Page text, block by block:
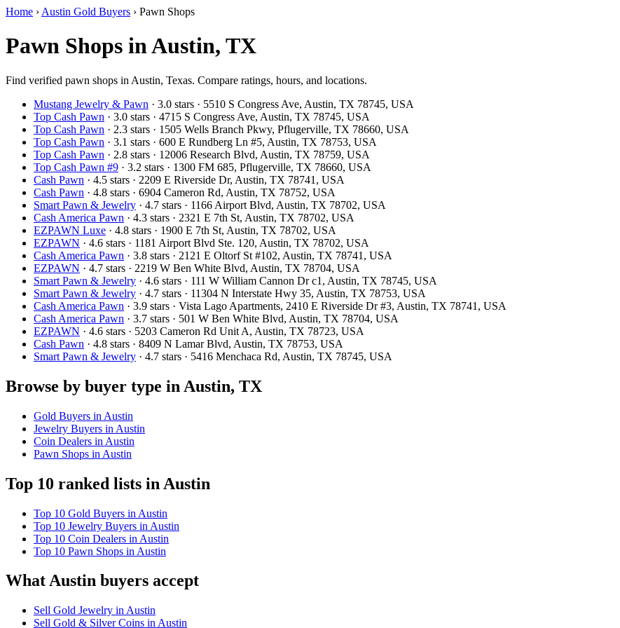
Home › Austin Gold Buyers › Pawn Shops
Pawn Shops in Austin, TX
Find verified pawn shops in Austin, Texas. Compare ratings, hours, and locations.
Mustang Jewelry & Pawn · 3.0 stars · 5510 S Congress Ave, Austin, TX 78745, USA
Top Cash Pawn · 3.0 stars · 4715 S Congress Ave, Austin, TX 78745, USA
Top Cash Pawn · 2.3 stars · 1505 Wells Branch Pkwy, Pflugerville, TX 78660, USA
Top Cash Pawn · 3.1 stars · 600 E Rundberg Ln #5, Austin, TX 78753, USA
Top Cash Pawn · 2.8 stars · 12006 Research Blvd, Austin, TX 78759, USA
Top Cash Pawn #9 · 3.2 stars · 1300 FM 685, Pflugerville, TX 78660, USA
Cash Pawn · 4.5 stars · 2209 E Riverside Dr, Austin, TX 78741, USA
Cash Pawn · 4.8 stars · 6904 Cameron Rd, Austin, TX 78752, USA
Smart Pawn & Jewelry · 4.7 stars · 1166 Airport Blvd, Austin, TX 78702, USA
Cash America Pawn · 4.3 stars · 2321 E 7th St, Austin, TX 78702, USA
EZPAWN Luxe · 4.8 stars · 1900 E 7th St, Austin, TX 78702, USA
EZPAWN · 4.6 stars · 1181 Airport Blvd Ste. 120, Austin, TX 78702, USA
Cash America Pawn · 3.8 stars · 2121 E Oltorf St #102, Austin, TX 78741, USA
EZPAWN · 4.7 stars · 2219 W Ben White Blvd, Austin, TX 78704, USA
Smart Pawn & Jewelry · 4.6 stars · 111 W William Cannon Dr c1, Austin, TX 78745, USA
Smart Pawn & Jewelry · 4.7 stars · 11304 N Interstate Hwy 35, Austin, TX 78753, USA
Cash America Pawn · 3.9 stars · Vista Lago Apartments, 2410 E Riverside Dr #3, Austin, TX 78741, USA
Cash America Pawn · 3.7 stars · 501 W Ben White Blvd, Austin, TX 78704, USA
EZPAWN · 4.6 stars · 5203 Cameron Rd Unit A, Austin, TX 78723, USA
Cash Pawn · 4.8 stars · 8409 N Lamar Blvd, Austin, TX 78753, USA
Smart Pawn & Jewelry · 4.7 stars · 5416 Menchaca Rd, Austin, TX 78745, USA
Browse by buyer type in Austin, TX
Gold Buyers in Austin
Jewelry Buyers in Austin
Coin Dealers in Austin
Pawn Shops in Austin
Top 10 ranked lists in Austin
Top 10 Gold Buyers in Austin
Top 10 Jewelry Buyers in Austin
Top 10 Coin Dealers in Austin
Top 10 Pawn Shops in Austin
What Austin buyers accept
Sell Gold Jewelry in Austin
Sell Gold & Silver Coins in Austin